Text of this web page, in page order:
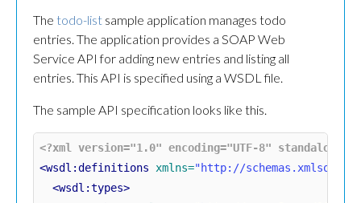
The todo-list sample application manages todo
entries. The application provides a SOAP Web
Service API for adding new entries and listing all
entries. This API is specified using a WSDL file.
The sample API specification looks like this.
<?xml version="1.0" encoding="UTF-8"
<wsdl:definitions
xmlns="http://
<wsdl:types>